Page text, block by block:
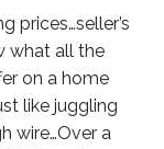
prices…seller’s
what all the
on a home
like juggling
wire…Over a